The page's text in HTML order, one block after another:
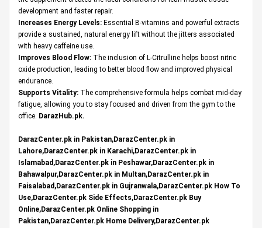
development and faster repair.
Increases Energy Levels: Essential B-vitamins and powerful extracts
provide a sustained, natural energy lift without the jitters associated
with heavy caffeine use.
Improves Blood Flow: The inclusion of L-Citrulline helps boost nitric
oxide production, leading to better blood flow and improved physical
endurance.
Supports Vitality: The comprehensive formula helps combat mid-day
fatigue, allowing you to stay focused and driven from the gym to the
office. DarazHub.pk.
DarazCenter.pk in Pakistan,DarazCenter.pk in
Lahore,DarazCenter.pk in Karachi,DarazCenter.pk in
Islamabad,DarazCenter.pk in Peshawar,DarazCenter.pk in
Bahawalpur,DarazCenter.pk in Multan,DarazCenter.pk in
Faisalabad,DarazCenter.pk in Gujranwala,DarazCenter.pk How To
Use,DarazCenter.pk Side Effects,DarazCenter.pk Buy
Online,DarazCenter.pk Online Shopping in
Pakistan,DarazCenter.pk Home Delivery,DarazCenter.pk